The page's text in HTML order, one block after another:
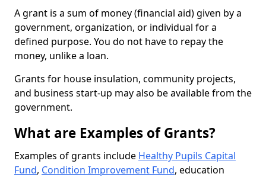
A grant is a sum of money (financial aid) given by a
government, organization, or individual for a
defined purpose. You do not have to repay the
money, unlike a loan.
Grants for house insulation, community projects,
and business start-up may also be available from the
government.
What are Examples of Grants?
Examples of grants include Healthy Pupils Capital
Fund, Condition Improvement Fund, education